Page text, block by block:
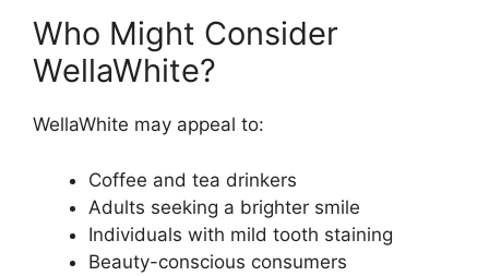
Who Might Consider
WellaWhite?
WellaWhite may appeal to:
Coffee and tea drinkers
Adults seeking a brighter smile
Individuals with mild tooth staining
Beauty-conscious consumers